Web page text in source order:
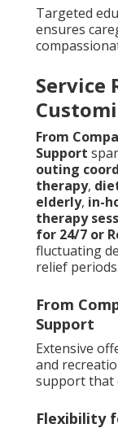
Targeted
ensures
Service
From
Support
outing
therapy,
elderly, in-
therapy
for 24/7 or
fluctuating
relief
From
Support
Extensive
and
support that
Flexibility